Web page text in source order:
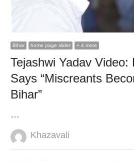
Bihar home page slider + 4 more
Tejashwi Yadav Video:
Says “Miscreants
Bihar”
…
Author
Khazavali